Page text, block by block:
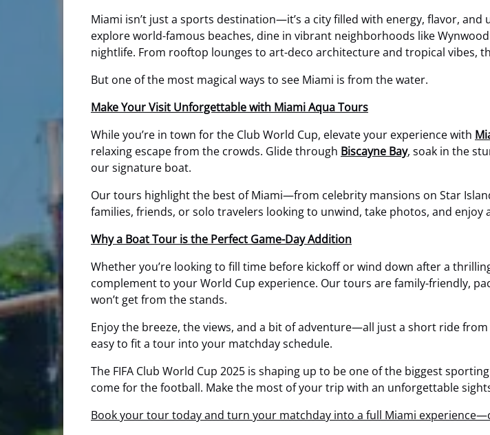
Miami isn’t just a sports destination—it’s a city filled with energy, flavor,
explore world-famous beaches, dine in vibrant neighborhoods like
nightlife. From rooftop lounges to art-deco architecture and tropical vibes,
But one of the most magical ways to see Miami is from the water.
Make Your Visit Unforgettable with Miami Aqua Tours
While you’re in town for the Club World Cup, elevate your experience with
relaxing escape from the crowds. Glide through Biscayne Bay, soak in the
our signature boat.
Our tours highlight the best of Miami—from celebrity mansions on Star
families, friends, or solo travelers looking to unwind, take photos, and enjoy
Why a Boat Tour is the Perfect Game-Day Addition
Whether you’re looking to fill time before kickoff or wind down after a
complement to your World Cup experience. Our tours are family-friendly,
won’t get from the stands.
Enjoy the breeze, the views, and a bit of adventure—all just a short ride
easy to fit a tour into your matchday schedule.
The FIFA Club World Cup 2025 is shaping up to be one of the biggest
come for the football. Make the most of your trip with an unforgettable
Book your tour today and turn your matchday into a full Miami